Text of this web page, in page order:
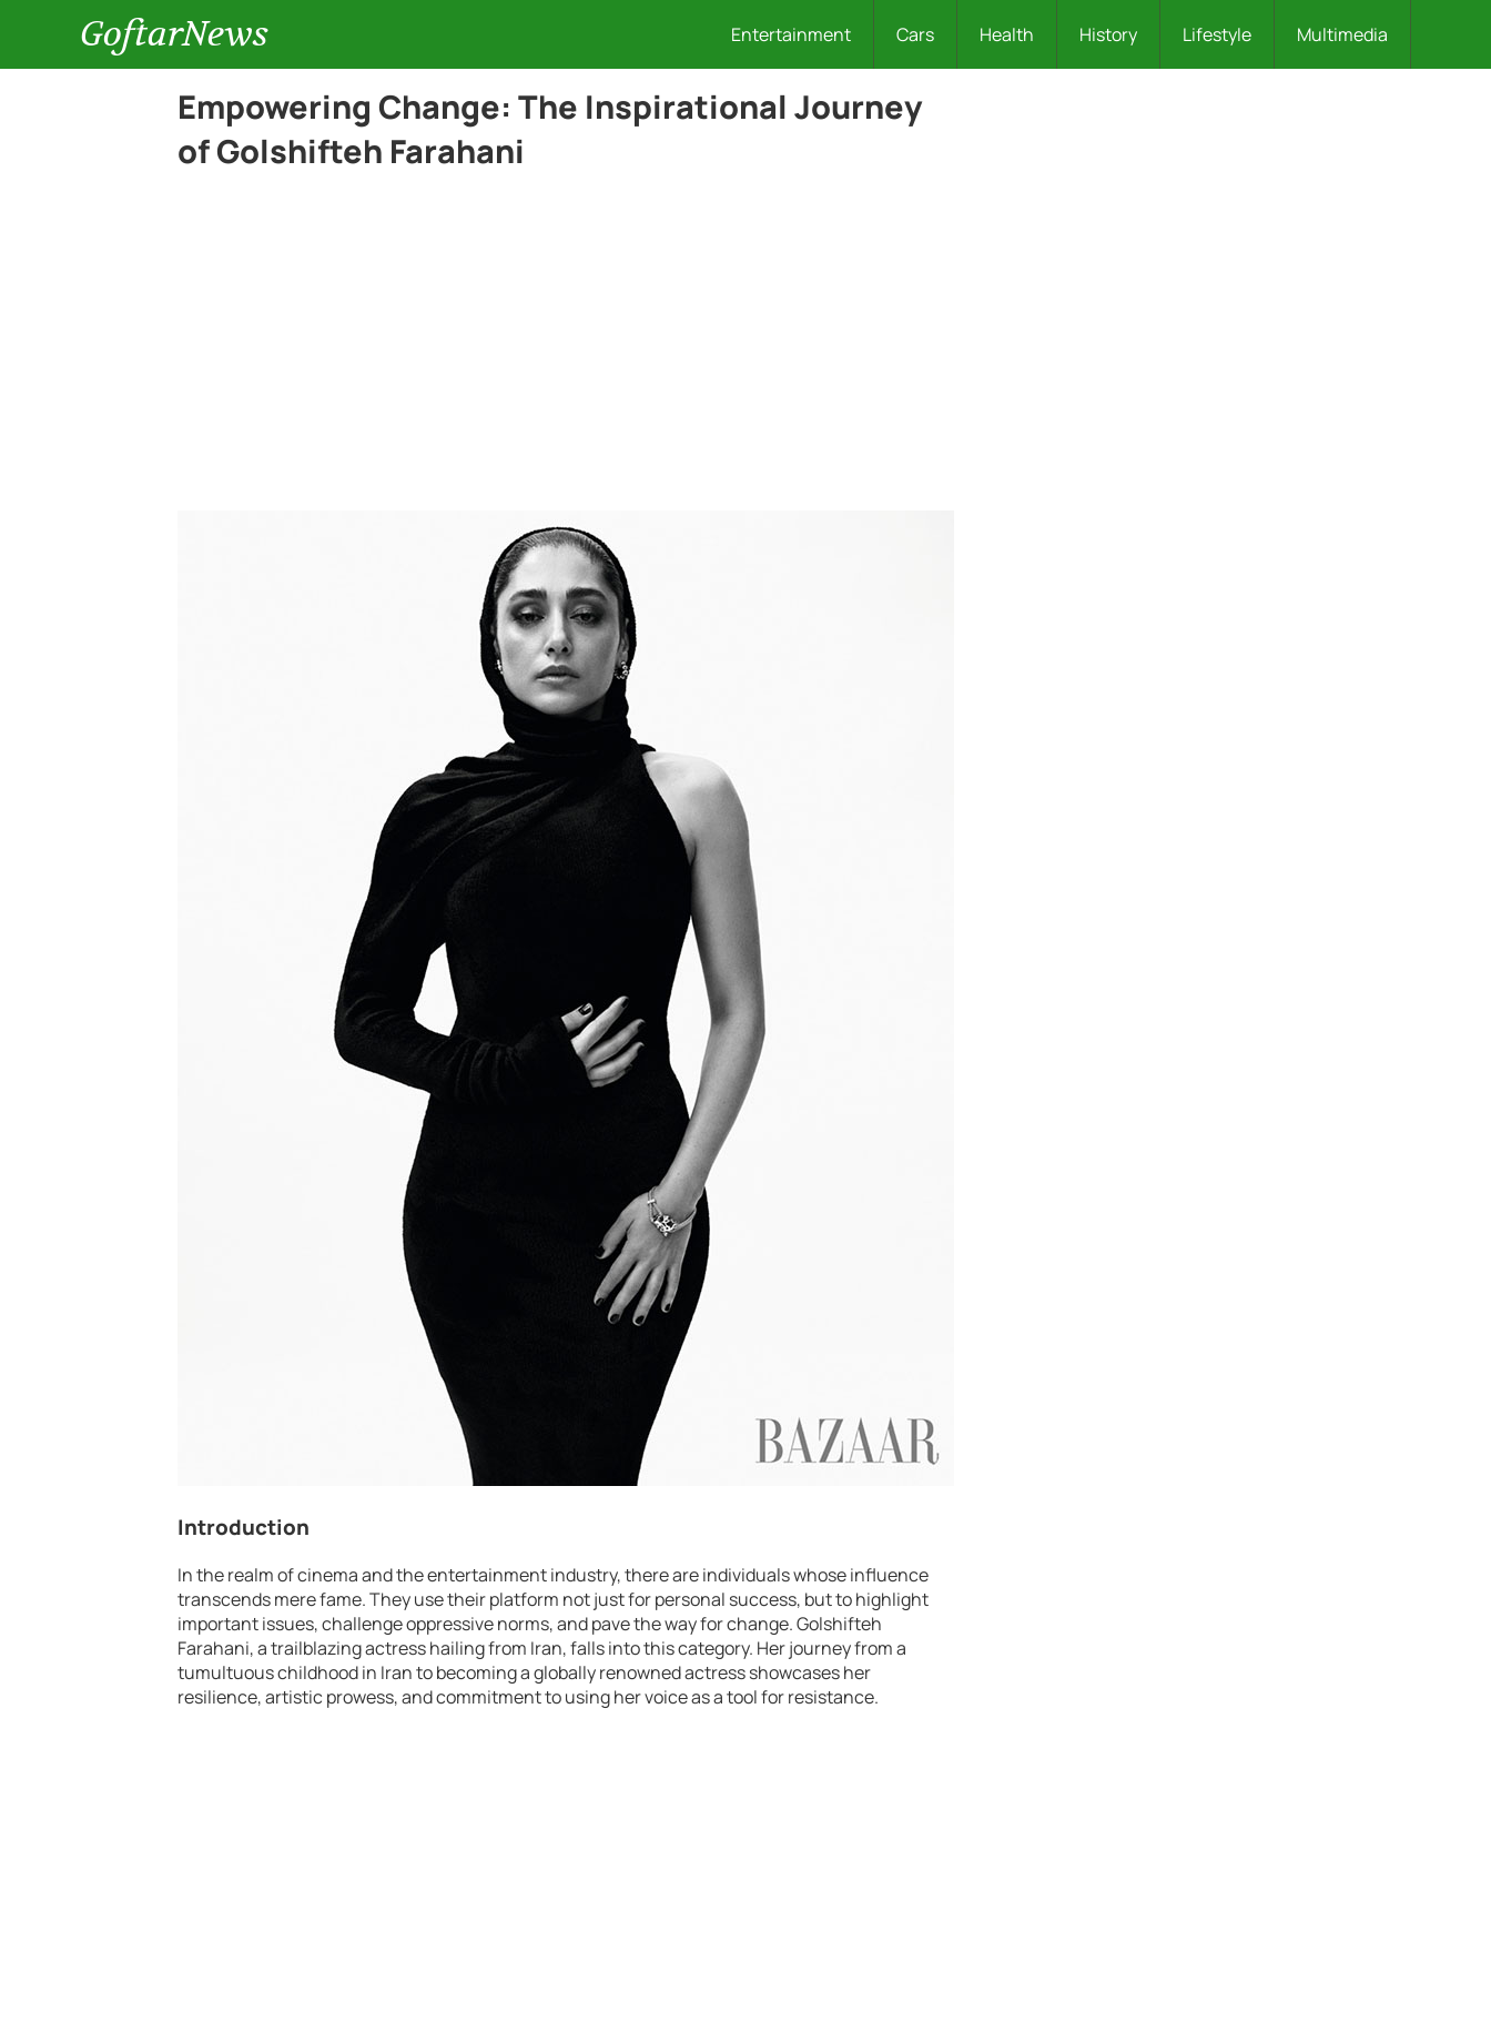
GoftarNews Entertainment Cars Health History Lifestyle Multimedia
Empowering Change: The Inspirational Journey
of Golshifteh Farahani
Introduction
In the realm of cinema and the entertainment industry, there are individuals whose influence
transcends mere fame. They use their platform not just for personal success, but to highlight
important issues, challenge oppressive norms, and pave the way for change. Golshifteh
Farahani, a trailblazing actress hailing from Iran, falls into this category. Her journey from a
tumultuous childhood in Iran to becoming a globally renowned actress showcases her
resilience, artistic prowess, and commitment to using her voice as a tool for resistance.